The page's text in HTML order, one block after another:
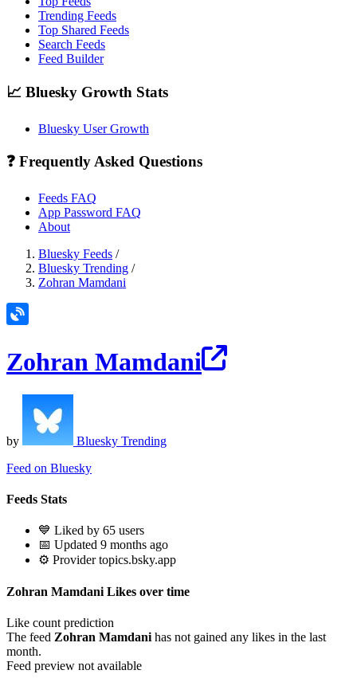
Trending Feeds
Top Shared Feeds
Search Feeds
Feed Builder
📈 Bluesky Growth Stats
Bluesky User Growth
❓ Frequently Asked Questions
Feeds FAQ
App Password FAQ
About
Bluesky Feeds /
Bluesky Trending /
Zohran Mamdani
Zohran Mamdani
by
Bluesky Trending
Feed on Bluesky
Feeds Stats
💙 Liked by 65 users
📅 Updated 9 months ago
⚙️ Provider topics.bsky.app
Zohran Mamdani Likes over time
Like count prediction
The feed Zohran Mamdani has not gained any likes in the last
month.
Feed preview not available